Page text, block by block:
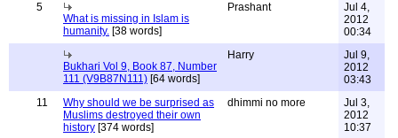
5
What is missing in Islam is
humanity. [38 words]
Prashant
Jul 4,
2012
00:34
Bukhari Vol 9, Book 87, Number
111 (V9B87N111) [64 words]
Harry
Jul 9,
2012
03:43
11
Why should we be surprised as
Muslims destroyed their own
history [374 words]
dhimmi no more
Jul 3,
2012
10:37